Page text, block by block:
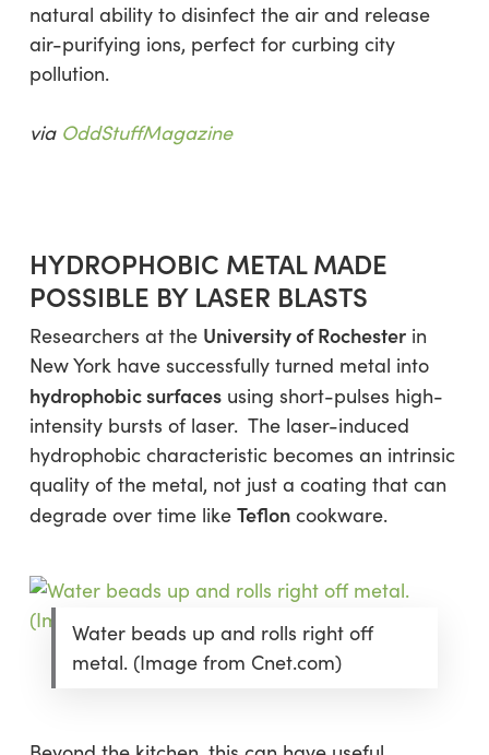
natural ability to disinfect the air and release
air-purifying ions, perfect for curbing city
pollution.
via OddStuffMagazine
HYDROPHOBIC METAL MADE
POSSIBLE BY LASER BLASTS
Researchers at the University of Rochesterin
New York have successfully turned metal into
hydrophobic surfacesusing short-pulses high-
intensity bursts of laser. The laser-induced
hydrophobic characteristic becomes an intrinsic
quality of the metal, not just a coating that can
degrade over time like Tefloncookware.
Water beads up and rolls right off
metal. (Image from Cnet.com)